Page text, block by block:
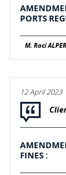
PORTS
M. Raci
12 April 2023
FINES :